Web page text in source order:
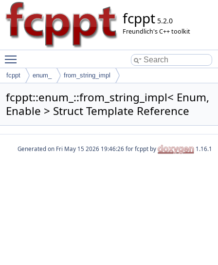
fcppt 5.2.0
Freundlich's C++ toolkit
fcppt enum_ from_string_impl
fcppt::enum_::from_string_impl< Enum,
Enable > Struct Template Reference
Generated on for fcppt by 1.16.1